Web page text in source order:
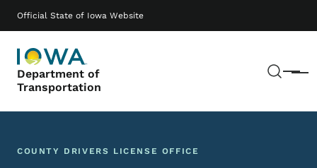
Official State of Iowa Website
Department of
Transportation
Menu
Main navigation
COUNTY DRIVERS LICENSE OFFICE